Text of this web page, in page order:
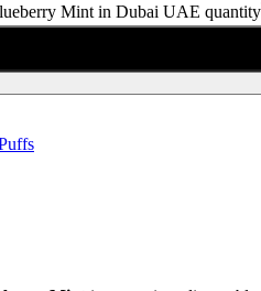
Mint in Dubai UAE quantity